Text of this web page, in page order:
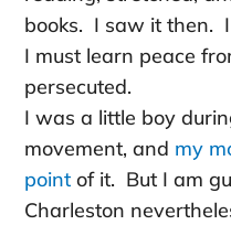
books. I saw it then.
I must learn peace
persecuted.
I was a little boy
movement, and my
point of it. But I am
Charleston